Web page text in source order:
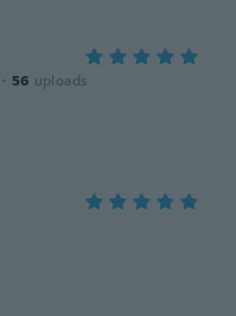
· 56 uploads